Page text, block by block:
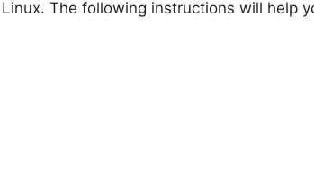
The following instructions will help